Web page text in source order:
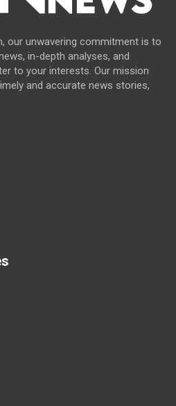
our unwavering commitment is to
in-depth analyses, and
to your interests. Our mission
and accurate news stories,